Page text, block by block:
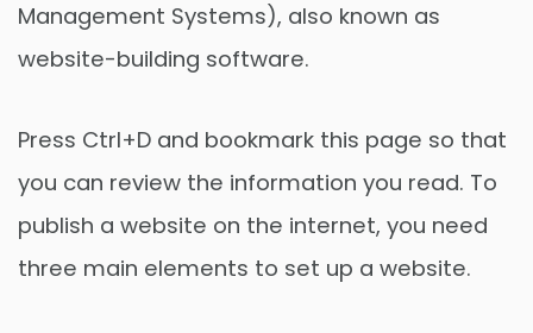
Management Systems), also known as
website-building software.
Press Ctrl+D and bookmark this page so that
you can review the information you read. To
publish a website on the internet, you need
three main elements to set up a website.